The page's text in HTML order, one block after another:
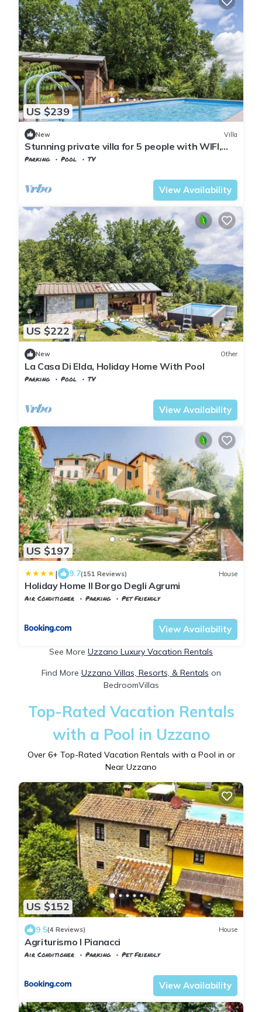
US $239
New Villa
Stunning private villa for 5 people with WIFI,
private pool
Parking Pool
TV
View Availability
US $222
New Other
La Casa Di Elda, Holiday Home With Pool
Parking Pool
TV
View Availability
US $197
| 9.7(151 Reviews) House
Holiday Home Il Borgo Degli Agrumi
Air Conditioner Parking
Pet Friendly
View Availability
See More Uzzano Luxury Vacation Rentals
Find More Uzzano Villas, Resorts, & Rentals on
BedroomVillas
Top-Rated Vacation Rentals
with a Pool in Uzzano
Over 6+ Top-Rated Vacation Rentals with a Pool in or
Near Uzzano
US $152
9.5(4 Reviews) House
Agriturismo I Pianacci
Air Conditioner Parking
Pet Friendly
View Availability